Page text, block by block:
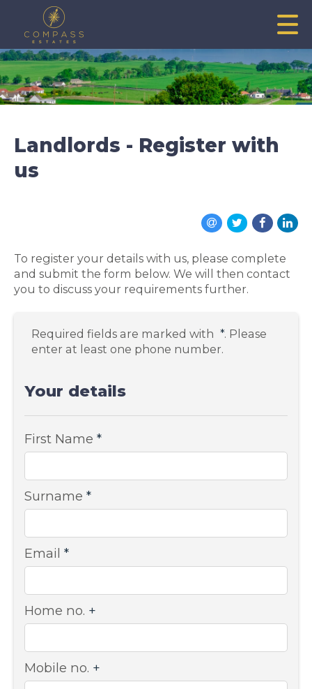
Landlords - Register with
us
To register your details with us, please complete
and submit the form below. We will then contact
you to discuss your requirements further.
Required fields are marked with *. Please
enter at least one phone number.
Your details
First Name *
Surname *
Email *
Home no. +
Mobile no. +